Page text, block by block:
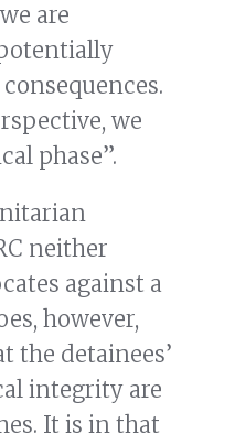
are
we
phase”.
neither
against a
however,
the detainees’
integrity are
It is in that